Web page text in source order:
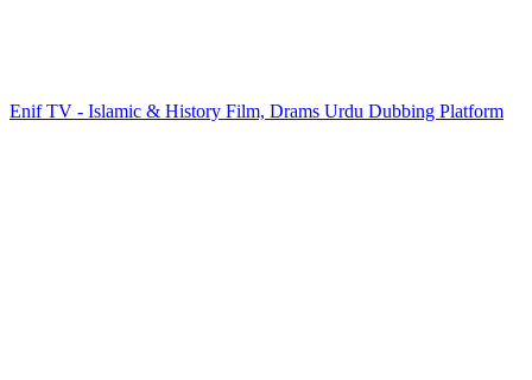
Enif TV - Islamic & History Film, Drams Urdu Dubbing Platform